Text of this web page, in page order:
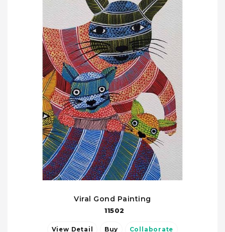
Viral Gond Painting
11502
View Detail Buy Collaborate